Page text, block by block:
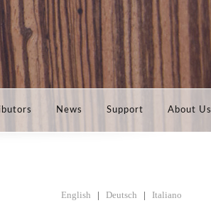
News Support About Us
English | Deutsch | Italiano